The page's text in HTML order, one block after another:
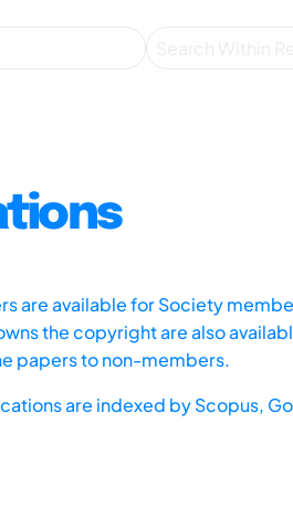
are available for Society
the copyright are also
papers to non-members.
are indexed byScopus,